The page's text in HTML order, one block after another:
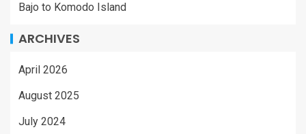
Bajo to Komodo Island
ARCHIVES
April 2026
August 2025
July 2024